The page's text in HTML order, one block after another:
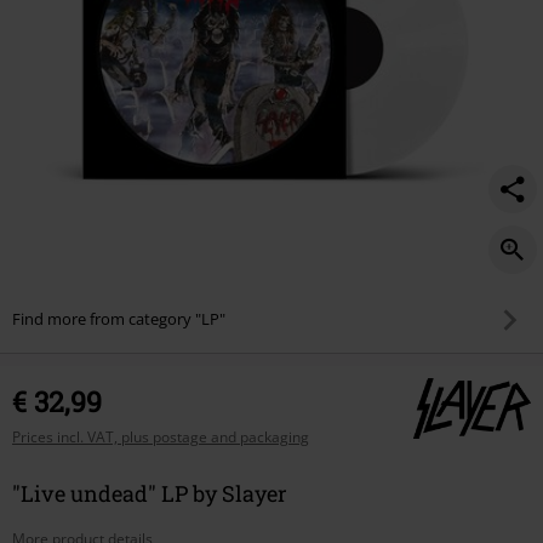
Find more from category "LP"
€ 32,99
Prices incl. VAT, plus postage and packaging
"Live undead" LP by Slayer
More product details